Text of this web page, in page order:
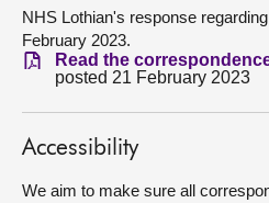
Get involved
NHS Lothian's response
February 2023.
Read the
posted 21 February 2023
Accessibility
We aim to make sure all